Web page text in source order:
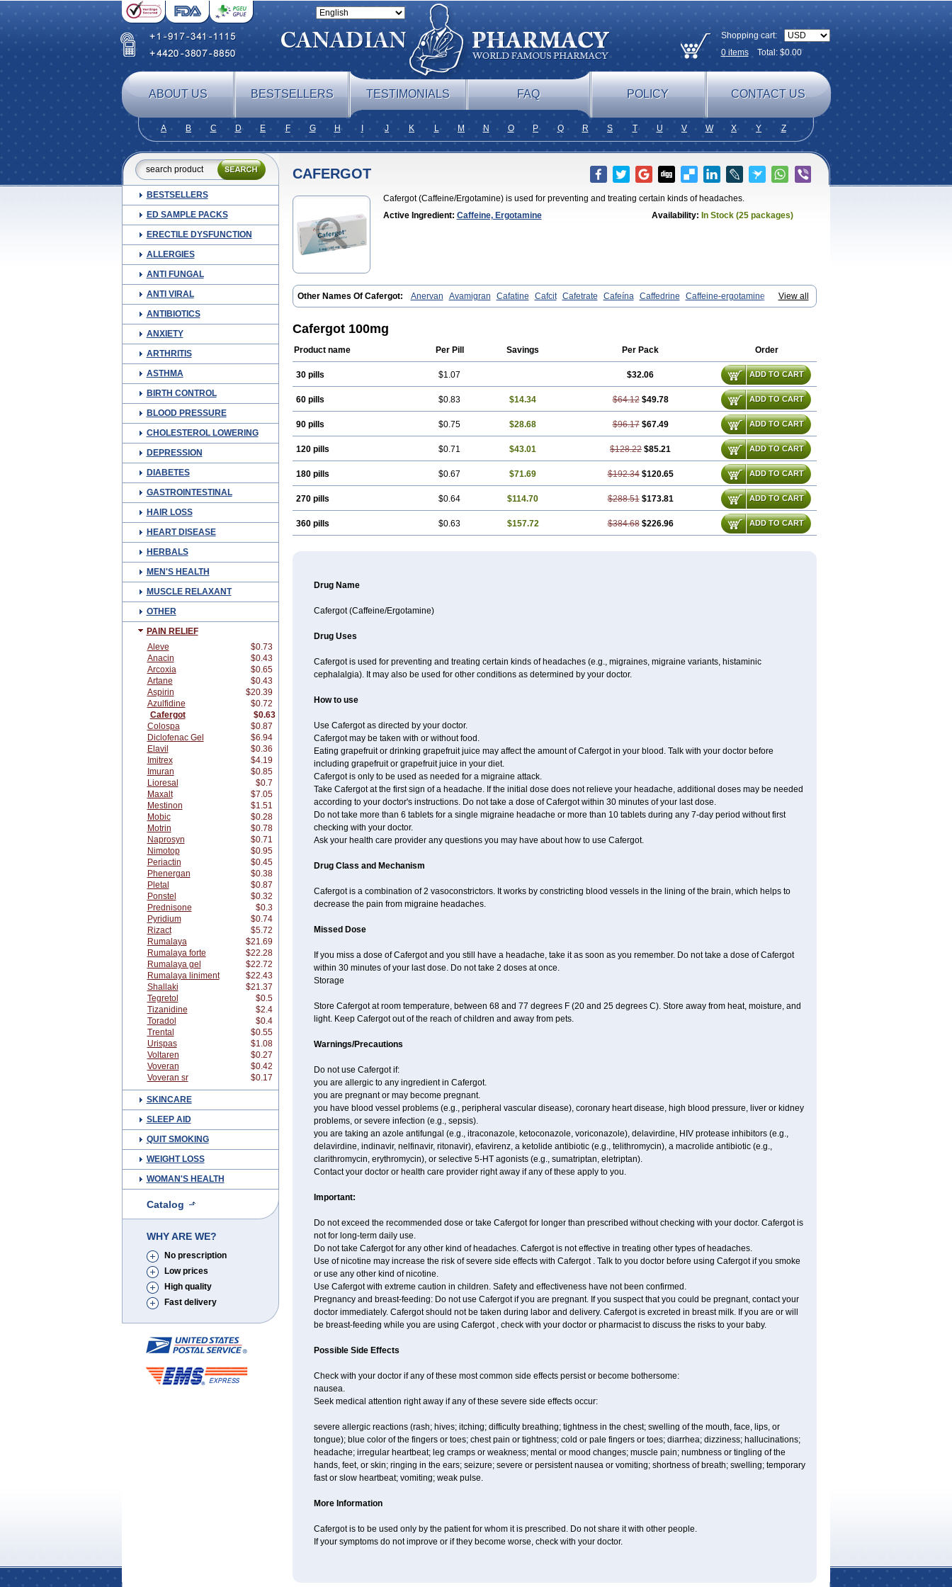
Shopping cart:
0itemsTotal: $0.00
ABOUT US BESTSELLERS TESTIMONIALS FAQ POLICY CONTACT US
A B C D E F G H J K L M N O P Q R S T U V W X Y Z
BESTSELLERS
ED SAMPLE PACKS
ERECTILE DYSFUNCTION
ALLERGIES
ANTI FUNGAL
ANTI VIRAL
ANTIBIOTICS
ANXIETY
ARTHRITIS
ASTHMA
BIRTH CONTROL
BLOOD PRESSURE
CHOLESTEROL LOWERING
DEPRESSION
DIABETES
GASTROINTESTINAL
HAIR LOSS
HEART DISEASE
HERBALS
MEN'S HEALTH
MUSCLE RELAXANT
OTHER
PAIN RELIEF
Aleve
$0.73
Anacin
$0.43
Arcoxia
$0.65
Artane
$0.43
Aspirin
$20.39
Azulfidine
$0.72
Cafergot
$0.63
Colospa
$0.87
Diclofenac Gel
$6.94
Elavil
$0.36
Imitrex
$4.19
Imuran
$0.85
Lioresal
$0.7
Maxalt
$7.05
Mestinon
$1.51
Mobic
$0.28
Motrin
$0.78
Naprosyn
$0.71
Nimotop
$0.95
Periactin
$0.45
Phenergan
$0.38
Pletal
$0.87
Ponstel
$0.32
Prednisone
$0.3
Pyridium
$0.74
Rizact
$5.72
Rumalaya
$21.69
Rumalaya forte
$22.28
Rumalaya gel
$22.72
Rumalaya liniment
$22.43
Shallaki
$21.37
Tegretol
$0.5
Tizanidine
$2.4
Toradol
$0.4
Trental
$0.55
Urispas
$1.08
Voltaren
$0.27
Voveran
$0.42
Voveran sr
$0.17
SKINCARE
SLEEP AID
QUIT SMOKING
WEIGHT LOSS
WOMAN'S HEALTH
Catalog
WHY ARE WE?
No prescription
Low prices
High quality
Fast delivery
CAFERGOT
Cafergot (Caffeine/Ergotamine) is used for preventing and treating certain kinds of headaches.
Active Ingredient: Caffeine, Ergotamine Availability: In Stock (25 packages)
View all
Other Names Of Cafergot: Anervan Avamigran Cafatine Cafcit Cafetrate Cafeína Caffedrine
Caffeine-ergotamine
Caféine Coffeavet Coffecorn Coffein Coffeinum Coffekapton Ercaf Ergam Ergo-caff Ergo-kranit Ergokoffin Ergomar
Methyltheobromine Migergot
Cafergot 100mg
Product name Per Pill Savings Per Pack Order
30 pills $1.07 $32.06 ADD TO CART
60 pills $0.83 $14.34 $64.12 $49.78 ADD TO CART
90 pills $0.75 $28.68 $96.17 $67.49 ADD TO CART
120 pills $0.71 $43.01 $128.22 $85.21 ADD TO CART
180 pills $0.67 $71.69 $192.34 $120.65 ADD TO CART
270 pills $0.64 $114.70 $288.51 $173.81 ADD TO CART
360 pills $0.63 $157.72 $384.68 $226.96 ADD TO CART
Drug Name
Cafergot (Caffeine/Ergotamine)
Drug Uses
Cafergot is used for preventing and treating certain kinds of headaches (e.g., migraines, migraine variants, histaminic
cephalalgia). It may also be used for other conditions as determined by your doctor.
How to use
Use Cafergot as directed by your doctor.
Cafergot may be taken with or without food.
Eating grapefruit or drinking grapefruit juice may affect the amount of Cafergot in your blood. Talk with your doctor before
including grapefruit or grapefruit juice in your diet.
Cafergot is only to be used as needed for a migraine attack.
Take Cafergot at the first sign of a headache. If the initial dose does not relieve your headache, additional doses may be needed
according to your doctor's instructions. Do not take a dose of Cafergot within 30 minutes of your last dose.
Do not take more than 6 tablets for a single migraine headache or more than 10 tablets during any 7-day period without first
checking with your doctor.
Ask your health care provider any questions you may have about how to use Cafergot.
Drug Class and Mechanism
Cafergot is a combination of 2 vasoconstrictors. It works by constricting blood vessels in the lining of the brain, which helps to
decrease the pain from migraine headaches.
Missed Dose
If you miss a dose of Cafergot and you still have a headache, take it as soon as you remember. Do not take a dose of Cafergot
within 30 minutes of your last dose. Do not take 2 doses at once.
Storage
Store Cafergot at room temperature, between 68 and 77 degrees F (20 and 25 degrees C). Store away from heat, moisture, and
light. Keep Cafergot out of the reach of children and away from pets.
Warnings/Precautions
Do not use Cafergot if:
you are allergic to any ingredient in Cafergot.
you are pregnant or may become pregnant.
you have blood vessel problems (e.g., peripheral vascular disease), coronary heart disease, high blood pressure, liver or kidney
problems, or severe infection (e.g., sepsis).
you are taking an azole antifungal (e.g., itraconazole, ketoconazole, voriconazole), delavirdine, HIV protease inhibitors (e.g.,
delavirdine, indinavir, nelfinavir, ritonavir), efavirenz, a ketolide antibiotic (e.g., telithromycin), a macrolide antibiotic (e.g.,
clarithromycin, erythromycin), or selective 5-HT agonists (e.g., sumatriptan, eletriptan).
Contact your doctor or health care provider right away if any of these apply to you.
Important:
Do not exceed the recommended dose or take Cafergot for longer than prescribed without checking with your doctor. Cafergot is
not for long-term daily use.
Do not take Cafergot for any other kind of headaches. Cafergot is not effective in treating other types of headaches.
Use of nicotine may increase the risk of severe side effects with Cafergot . Talk to you doctor before using Cafergot if you smoke
or use any other kind of nicotine.
Use Cafergot with extreme caution in children. Safety and effectiveness have not been confirmed.
Pregnancy and breast-feeding: Do not use Cafergot if you are pregnant. If you suspect that you could be pregnant, contact your
doctor immediately. Cafergot should not be taken during labor and delivery. Cafergot is excreted in breast milk. If you are or will
be breast-feeding while you are using Cafergot , check with your doctor or pharmacist to discuss the risks to your baby.
Possible Side Effects
Check with your doctor if any of these most common side effects persist or become bothersome:
nausea.
Seek medical attention right away if any of these severe side effects occur:
severe allergic reactions (rash; hives; itching; difficulty breathing; tightness in the chest; swelling of the mouth, face, lips, or
tongue); blue color of the fingers or toes; chest pain or tightness; cold or pale fingers or toes; diarrhea; dizziness; hallucinations;
headache; irregular heartbeat; leg cramps or weakness; mental or mood changes; muscle pain; numbness or tingling of the
hands, feet, or skin; ringing in the ears; seizure; severe or persistent nausea or vomiting; shortness of breath; swelling; temporary
fast or slow heartbeat; vomiting; weak pulse.
More Information
Cafergot is to be used only by the patient for whom it is prescribed. Do not share it with other people.
If your symptoms do not improve or if they become worse, check with your doctor.